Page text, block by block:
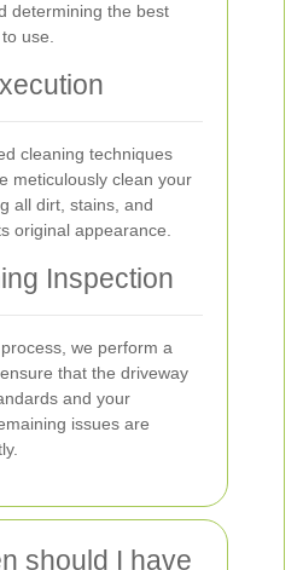
determining the best
use.
cleaning techniques
meticulously clean your
all dirt, stains, and
original appearance.
Inspection
we perform a
that the driveway
and your
issues are
should I have